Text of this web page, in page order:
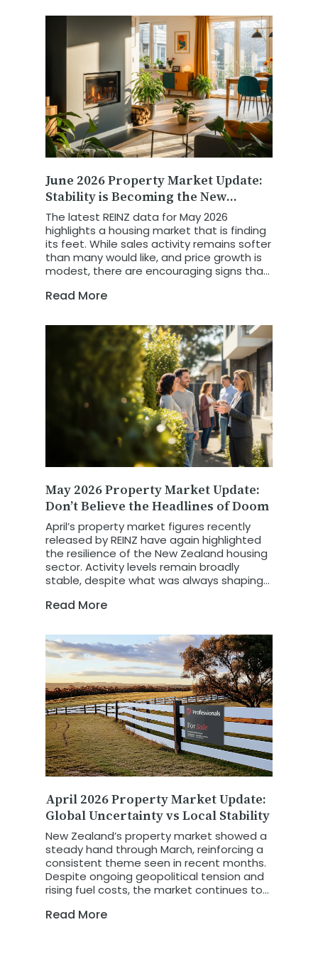
June 2026 Property Market Update:
Stability is Becoming the New
Growth Story
The latest REINZ data for May 2026
highlights a housing market that is finding
its feet. While sales activity remains softer
than many would like, and price growth is
modest, there are encouraging signs that
more predictable, and increasingly driven
Read More
May 2026 Property Market Update:
Don’t Believe the Headlines of Doom
April’s property market figures recently
released by REINZ have again highlighted
the resilience of the New Zealand housing
sector. Activity levels remain broadly
stable, despite what was always shaping
month.
Read More
April 2026 Property Market Update:
Global Uncertainty vs Local Stability
New Zealand’s property market showed a
steady hand through March, reinforcing a
consistent theme seen in recent months.
Despite ongoing geopolitical tension and
rising fuel costs, the market continues to
REINZ March 2026 Property Report
Read More